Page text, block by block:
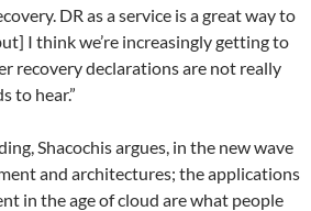
DR as a service is a great way to
I think we’re increasingly getting to
recovery declarations are not really
to hear.”
Shacochis argues, in the new wave
and architectures; the applications
in the age of cloud are what people